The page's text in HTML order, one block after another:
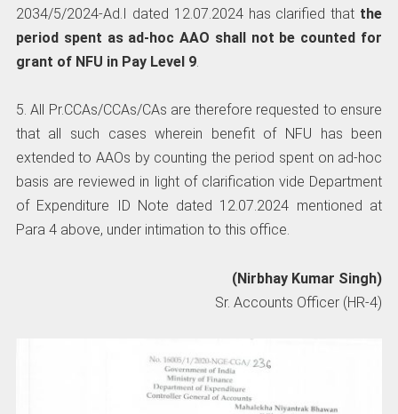
2034/5/2024-Ad.I dated 12.07.2024 has clarified that the
period spent as ad-hoc AAO shall not be counted for
grant of NFU in Pay Level 9.
5. All Pr.CCAs/CCAs/CAs are therefore requested to ensure
that all such cases wherein benefit of NFU has been
extended to AAOs by counting the period spent on ad-hoc
basis are reviewed in light of clarification vide Department
of Expenditure ID Note dated 12.07.2024 mentioned at
Para 4 above, under intimation to this office.
(Nirbhay Kumar Singh)
Sr. Accounts Officer (HR-4)